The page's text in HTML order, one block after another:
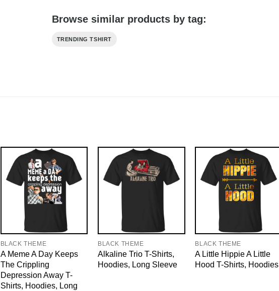
Browse similar products by tag:
TRENDING TSHIRT
BLACK THEME
A Meme A Day Keeps
The Crippling
Depression Away T-
Shirts, Hoodies, Long
BLACK THEME
Alkaline Trio T-Shirts,
Hoodies, Long Sleeve
BLACK THEME
A Little Hippie A Little
Hood T-Shirts, Hoodies